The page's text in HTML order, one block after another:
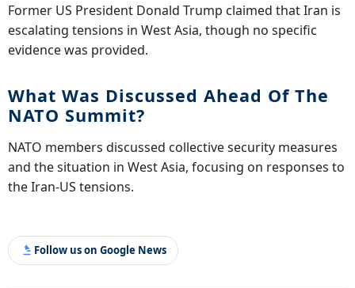
Former US President Donald Trump claimed that Iran is
escalating tensions in West Asia, though no specific
evidence was provided.
What Was Discussed Ahead Of The
NATO Summit?
NATO members discussed collective security measures
and the situation in West Asia, focusing on responses to
the Iran-US tensions.
Follow us on Google News